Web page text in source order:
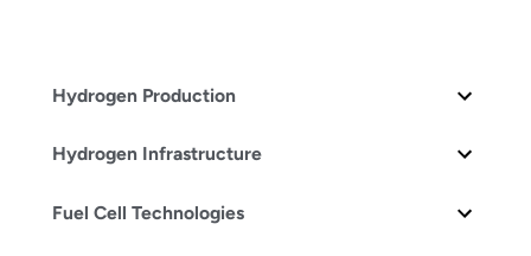
Hydrogen Production
Hydrogen Infrastructure
Fuel Cell Technologies